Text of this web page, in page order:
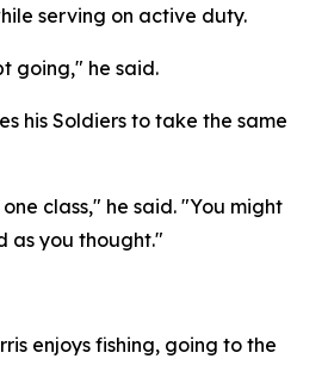
serving on active duty.
going," he said.
his Soldiers to take the same
class," he said. "You might
as you thought."
enjoys fishing, going to the